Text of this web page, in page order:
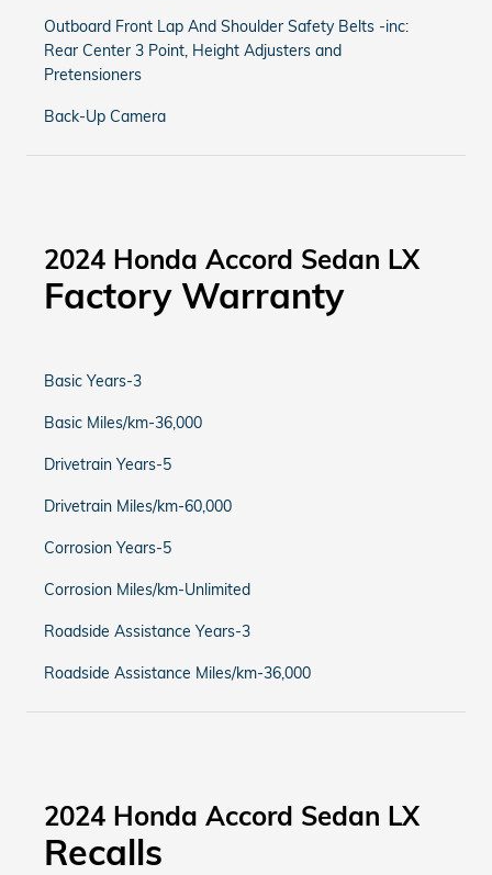
Outboard Front Lap And Shoulder Safety Belts -inc:
Rear Center 3 Point, Height Adjusters and
Pretensioners
Back-Up Camera
2024 Honda Accord Sedan LX
Factory Warranty
Basic Years-3
Basic Miles/km-36,000
Drivetrain Years-5
Drivetrain Miles/km-60,000
Corrosion Years-5
Corrosion Miles/km-Unlimited
Roadside Assistance Years-3
Roadside Assistance Miles/km-36,000
2024 Honda Accord Sedan LX
Recalls